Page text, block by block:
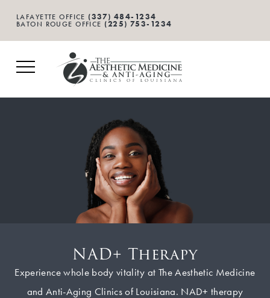
LAFAYETTE OFFICE (337) 484-1234
BATON ROUGE OFFICE (225) 753-1234
NAD+ Therapy
Experience whole body vitality at The Aesthetic Medicine
and Anti-Aging Clinics of Louisiana. NAD+ therapy